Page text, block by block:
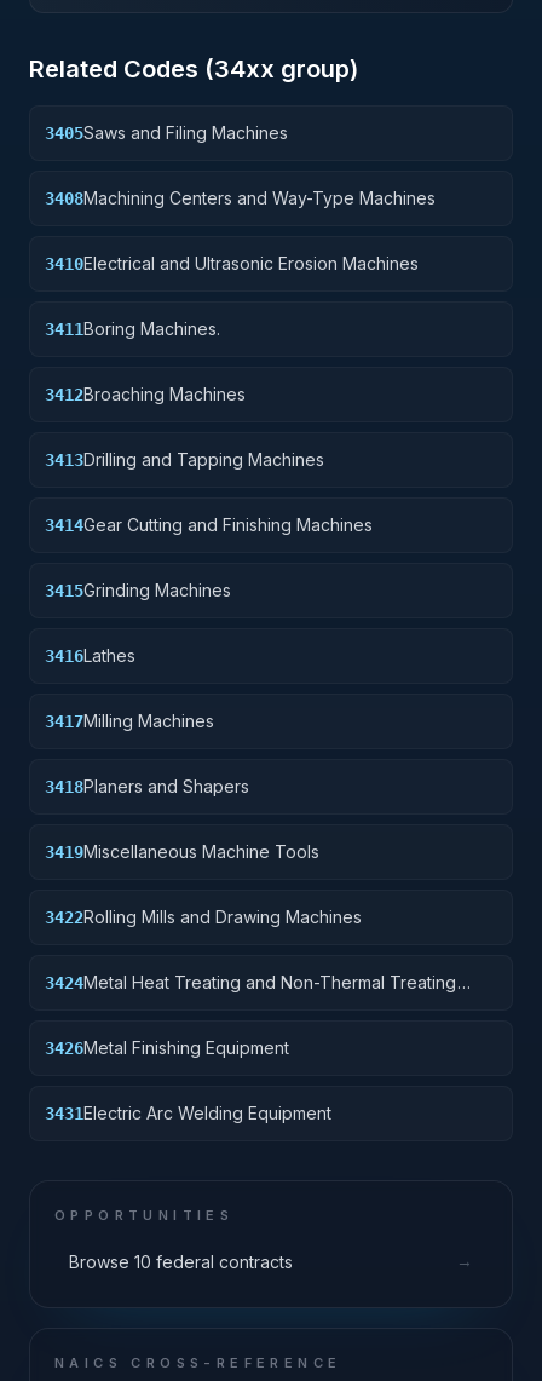
Related Codes (34xx group)
3405Saws and Filing Machines
3408Machining Centers and Way-Type Machines
3410Electrical and Ultrasonic Erosion Machines
3411Boring Machines.
3412Broaching Machines
3413Drilling and Tapping Machines
3414Gear Cutting and Finishing Machines
3415Grinding Machines
3416Lathes
3417Milling Machines
3418Planers and Shapers
3419Miscellaneous Machine Tools
3422Rolling Mills and Drawing Machines
3424Metal Heat Treating and Non-Thermal Treating
3426Metal Finishing Equipment
3431Electric Arc Welding Equipment
OPPORTUNITIES
Browse 10 federal contracts →
NAICS CROSS-REFERENCE